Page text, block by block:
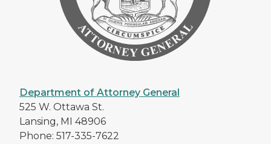
Department of Attorney General
525 W. Ottawa St.
Lansing, MI 48906
Phone: 517-335-7622